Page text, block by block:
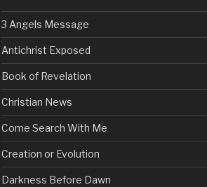
3 Angels Message
Antichrist Exposed
Book of Revelation
Christian News
Come Search With Me
Creation or Evolution
Darkness Before Dawn